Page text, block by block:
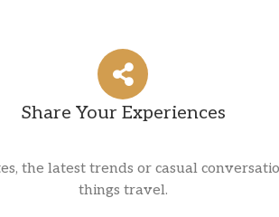
Share Your Experiences
the latest trends or casual
things travel.